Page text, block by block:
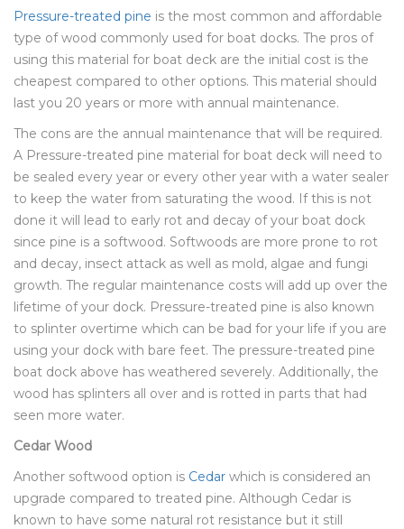
Pressure-treated pine is the most common and affordable
type of wood commonly used for boat docks. The pros of
using this material for boat deck are the initial cost is the
cheapest compared to other options. This material should
last you 20 years or more with annual maintenance.
The cons are the annual maintenance that will be required.
A Pressure-treated pine material for boat deck will need to
be sealed every year or every other year with a water sealer
to keep the water from saturating the wood. If this is not
done it will lead to early rot and decay of your boat dock
since pine is a softwood. Softwoods are more prone to rot
and decay, insect attack as well as mold, algae and fungi
growth. The regular maintenance costs will add up over the
lifetime of your dock. Pressure-treated pine is also known
to splinter overtime which can be bad for your life if you are
using your dock with bare feet. The pressure-treated pine
boat dock above has weathered severely. Additionally, the
wood has splinters all over and is rotted in parts that had
seen more water.
Cedar Wood
Another softwood option is Cedar which is considered an
upgrade compared to treated pine. Although Cedar is
known to have some natural rot resistance but it still